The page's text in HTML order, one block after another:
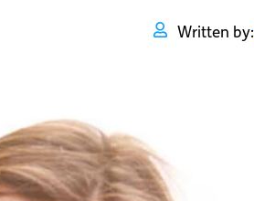
Written by: